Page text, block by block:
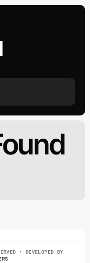
• DEVELOPED BY